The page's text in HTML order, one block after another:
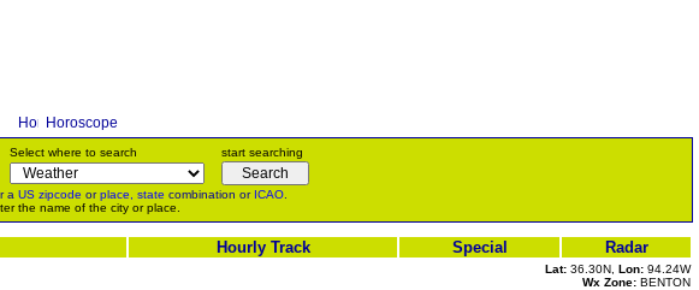
Horoscope
Select where to search start searching
a US zipcode orplace, state combination or ICAO.
the name of the city or place.
Hourly Track Special Radar
Lat: 36.30N, Lon: 94.24W
Wx Zone: BENTON